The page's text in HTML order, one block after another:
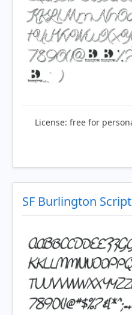
License: free for
SF Burlington